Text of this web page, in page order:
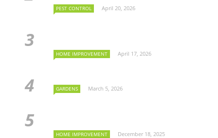
PEST CONTROL April 20, 2026
HOME IMPROVEMENT April 17, 2026
GARDENS March 5, 2026
HOME IMPROVEMENT December 18, 2025